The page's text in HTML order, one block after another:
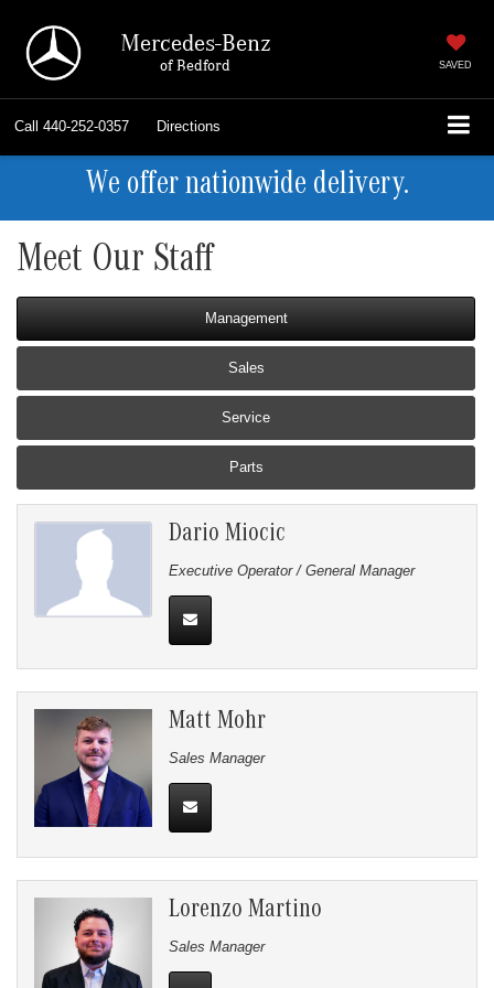
Mercedes-Benz
of Bedford SAVED
Call 440-252-0357 Directions
We offer nationwide delivery.
Meet Our Staff
Management
Sales
Service
Parts
Dario Miocic
Executive Operator / General Manager
Matt Mohr
Sales Manager
Lorenzo Martino
Sales Manager